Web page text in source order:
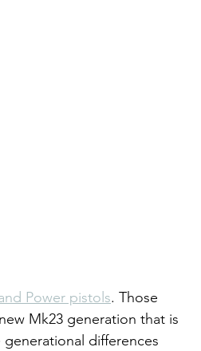
Power pistols. Those
Mk23 generation that is
differences